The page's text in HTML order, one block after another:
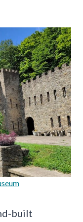
built